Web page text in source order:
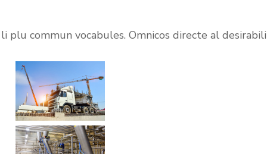
vocabules. Omnicos directe al